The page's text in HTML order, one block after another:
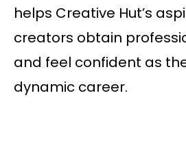
helps Creative Hut’s
creators obtain
and feel confident as
dynamic career.